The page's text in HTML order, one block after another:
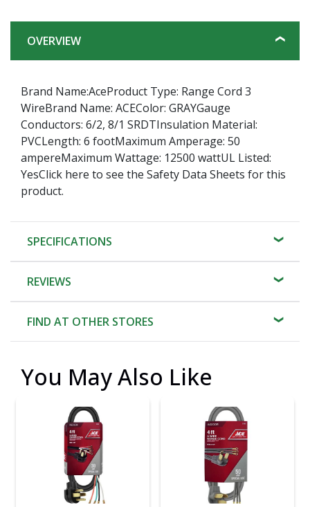
OVERVIEW
Brand Name:AceProduct Type: Range Cord 3
WireBrand Name: ACEColor: GRAYGauge
Conductors: 6/2, 8/1 SRDTInsulation Material:
PVCLength: 6 footMaximum Amperage: 50
ampereMaximum Wattage: 12500 wattUL Listed:
YesClick here to see the Safety Data Sheets for this
product.
SPECIFICATIONS
REVIEWS
FIND AT OTHER STORES
You May Also Like